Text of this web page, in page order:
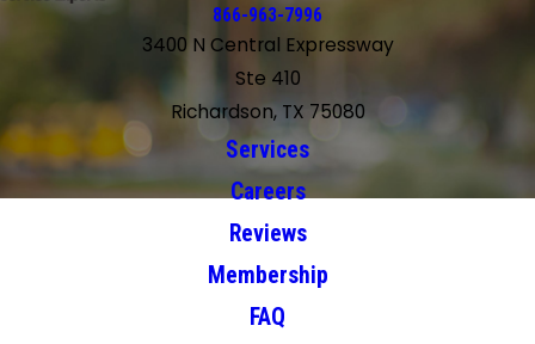
866-963-7996
3400 N Central Expressway
Ste 410
Richardson, TX 75080
Services
Careers
Reviews
Membership
FAQ